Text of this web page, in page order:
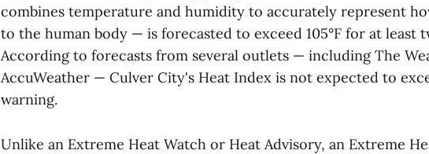
combines temperature and humidity to accurately represent
to the human body — is forecasted to exceed 105°F for at least
According to forecasts from several outlets — including The
AccuWeather — Culver City's Heat Index is not expected to
warning.
Unlike an Extreme Heat Watch or Heat Advisory, an Extreme